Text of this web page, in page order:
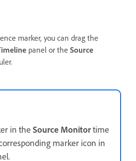
marker, you can drag the
panel or the Source
in the Source Monitortime
marker icon in